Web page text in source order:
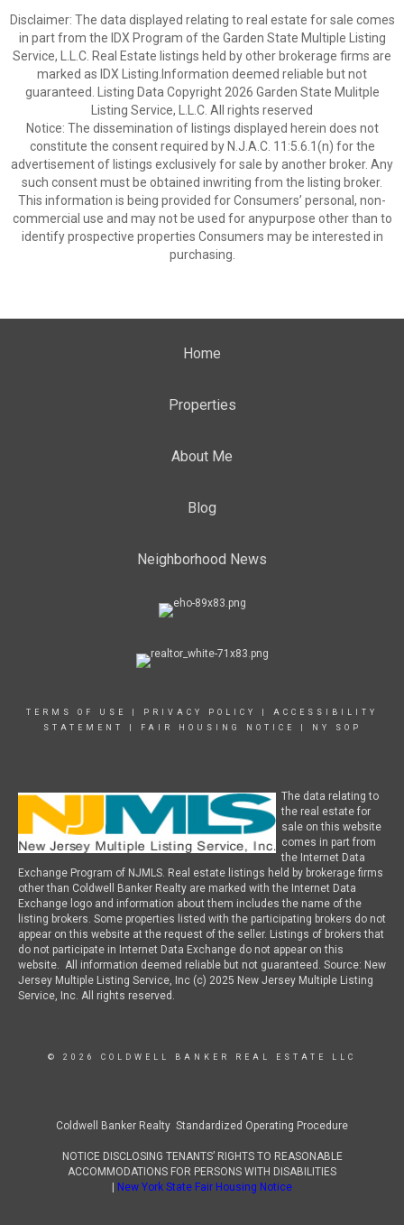
Disclaimer: The data displayed relating to real estate for sale comes
in part from the IDX Program of the Garden State Multiple Listing
Service, L.L.C. Real Estate listings held by other brokerage firms are
marked as IDX Listing.Information deemed reliable but not
guaranteed. Listing Data Copyright 2026 Garden State Mulitple
Listing Service, L.L.C. All rights reserved
Notice: The dissemination of listings displayed herein does not
constitute the consent required by N.J.A.C. 11:5.6.1(n) for the
advertisement of listings exclusively for sale by another broker. Any
such consent must be obtained inwriting from the listing broker.
This information is being provided for Consumers’ personal, non-
commercial use and may not be used for anypurpose other than to
identify prospective properties Consumers may be interested in
purchasing.
Home
Properties
About Me
Blog
Neighborhood News
TERMS OF USE PRIVACY POLICY
ACCESSIBILITY
STATEMENT
FAIR HOUSING NOTICE NY SOP
The data relating to
the real estate for
sale on this website
comes in part from
the Internet Data
Exchange Program of NJMLS. Real estate listings held by brokerage firms
other than Coldwell Banker Realty are marked with the Internet Data
Exchange logo and information about them includes the name of the
listing brokers. Some properties listed with the participating brokers do not
appear on this website at the request of the seller. Listings of brokers that
do not participate in Internet Data Exchange do not appear on this
website. All information deemed reliable but not guaranteed. Source: New
Jersey Multiple Listing Service, Inc (c) 2025 New Jersey Multiple Listing
Service, Inc. All rights reserved.
© 2026 COLDWELL BANKER REAL ESTATE LLC
Coldwell Banker Realty Standardized Operating Procedure
NOTICE DISCLOSING TENANTS’ RIGHTS TO REASONABLE
ACCOMMODATIONS FOR PERSONS WITH DISABILITIES
New York State Fair Housing Notice